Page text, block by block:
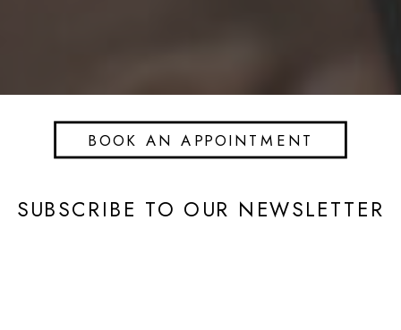
SUBSCRIBE TO OUR NEWSLETTER
BOOK AN APPOINTMENT